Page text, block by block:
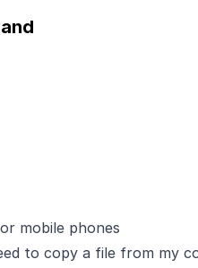
mobile phones
to copy a file from my